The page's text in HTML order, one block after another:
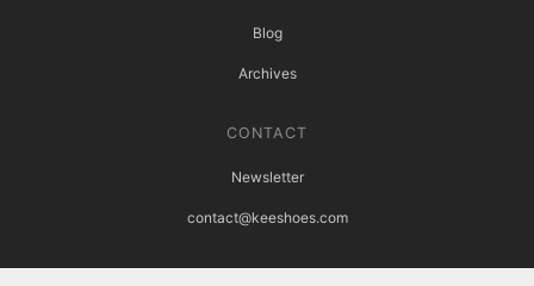
Blog
Archives
CONTACT
Newsletter
contact@keeshoes.com